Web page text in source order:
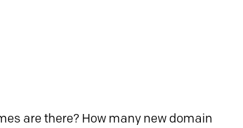
are there? How many new domain